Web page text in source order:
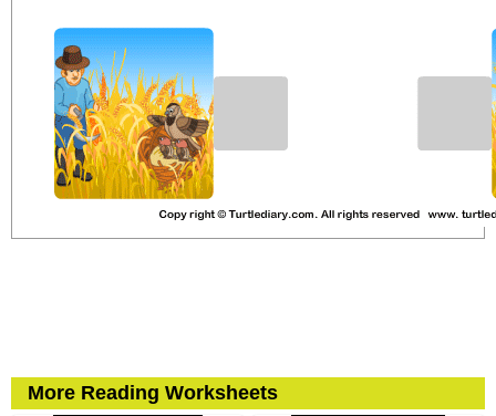
More Reading Worksheets